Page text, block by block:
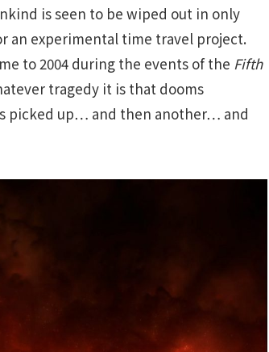
is seen to be wiped out in only
an experimental time travel project.
to 2004 during the events of the Fifth
tragedy it is that dooms
picked up… and then another… and